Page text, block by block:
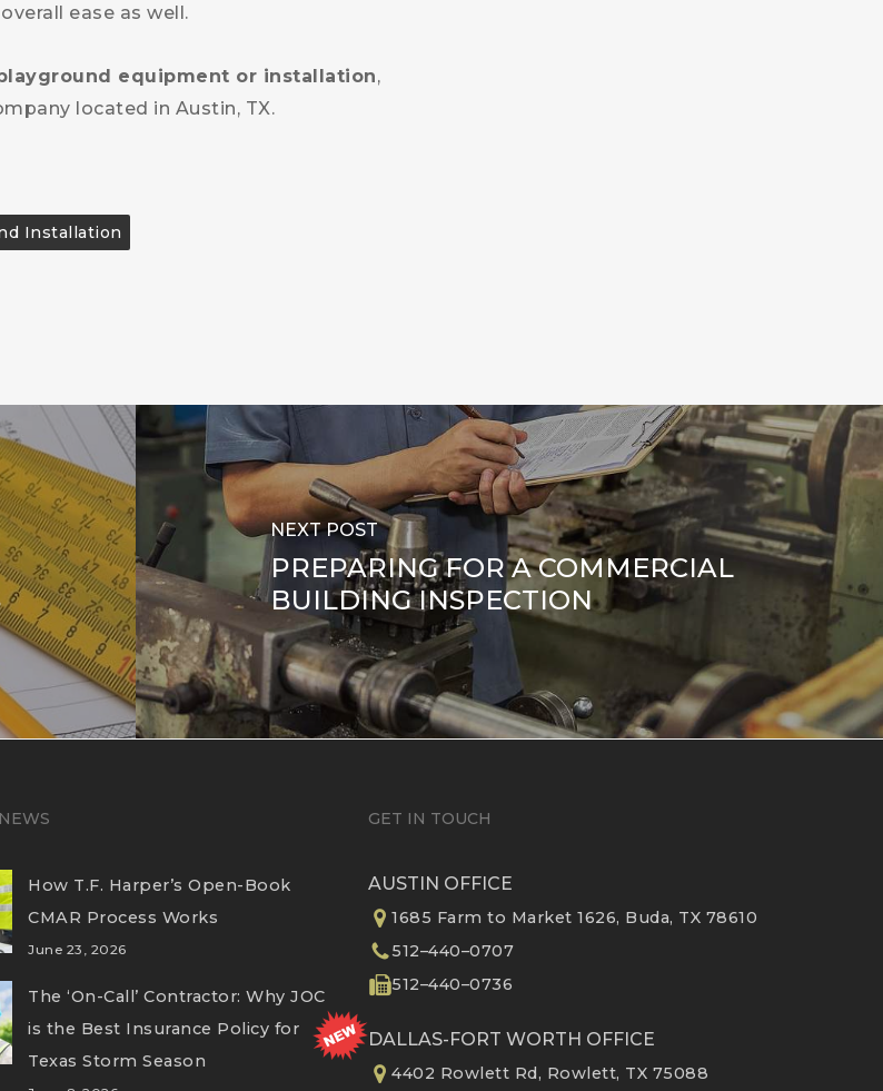
ease as well.
equipment or installation,
located in Austin, TX.
Installation
NEXT POST
PREPARING FOR A COMMERCIAL
BUILDING INSPECTION
How T.F. Harper’s Open-Book
CMAR Process Works
June 23, 2026
The ‘On-Call’ Contractor: Why JOC
is the Best Insurance Policy for
Texas Storm Season
GET IN TOUCH
AUSTIN OFFICE
1685 Farm to Market 1626, Buda, TX 78610
512–440–0707
512–440–0736
DALLAS-FORT WORTH OFFICE
4402 Rowlett Rd, Rowlett, TX 75088